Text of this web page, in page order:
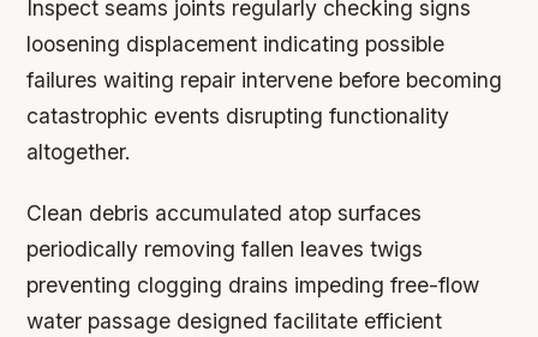
Inspect seams joints regularly checking signs
loosening displacement indicating possible
failures waiting repair intervene before becoming
catastrophic events disrupting functionality
altogether.
Clean debris accumulated atop surfaces
periodically removing fallen leaves twigs
preventing clogging drains impeding free-flow
water passage designed facilitate efficient